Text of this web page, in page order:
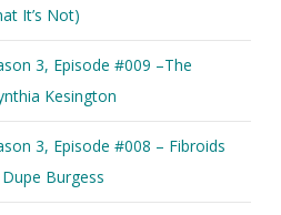
It’s Not)
3, Episode #009 –The
Kesington
3, Episode #008 – Fibroids
Burgess